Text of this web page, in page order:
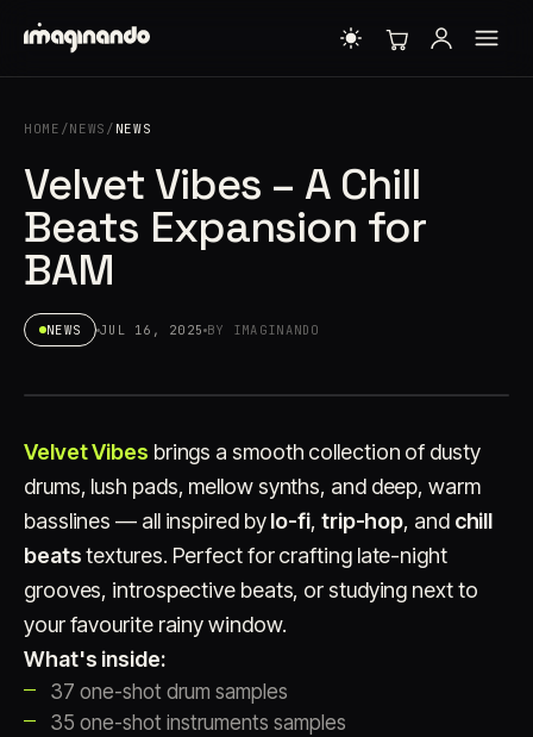
HOME /NEWS / NEWS
Velvet Vibes – A Chill
Beats Expansion for
BAM
NEWS JUL 16, 2025 BY IMAGINANDO
Velvet Vibes brings a smooth collection of dusty
drums, lush pads, mellow synths, and deep, warm
basslines — all inspired bylo-fi, trip-hop, and chill
beatstextures. Perfect for crafting late-night
grooves, introspective beats, or studying next to
your favourite rainy window.
What's inside:
37 one-shot drum samples
35 one-shot instruments samples